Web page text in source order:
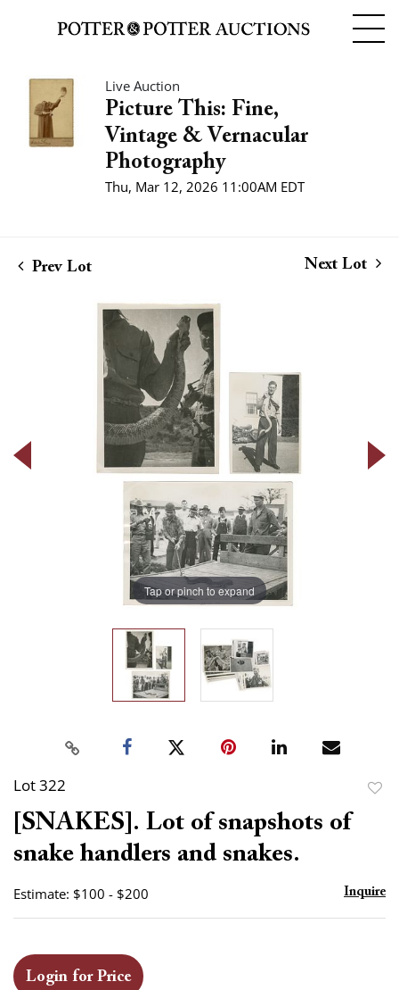
Live Auction
Picture This: Fine,
Vintage & Vernacular
Photography
Thu, Mar 12, 2026 11:00AM EDT
Prev Lot Next Lot
Tap or pinch to expand
Lot 322
[SNAKES]. Lot of snapshots of
snake handlers and snakes.
Estimate: $100 - $200 Inquire
Login for Price